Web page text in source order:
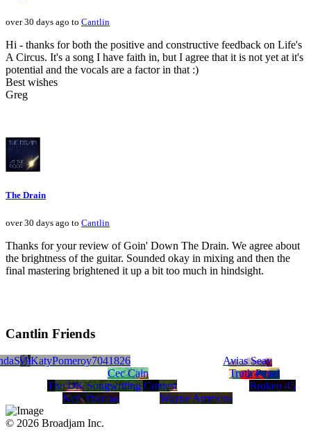
over 30 days ago to Cantlin
Hi - thanks for both the positive and constructive feedback on Life's
A Circus. It's a song I have faith in, but I agree that it is not yet at it's
potential and the vocals are a factor in that :)
Best wishes
Greg
The Drain
over 30 days ago to Cantlin
Thanks for your review of Goin' Down The Drain. We agree about
the brightness of the guitar. Sounded okay in mixing and then the
final mastering brightened it up a bit too much in hindsight.
Cantlin Friends
Democratizers Chip Salerno
Fisher SPREE
BMBKatyPomeroy7041826
Avias Seay
Cec Cain
Truth Panel
The UK Songwriting Contest
Broken 45
Neil Thomas
Wayne Ammons
© 2026 Broadjam Inc.